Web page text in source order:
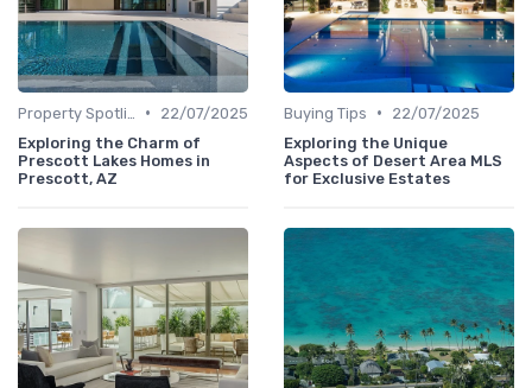
•
22/07/2025
Exploring the Charm of
Prescott Lakes Homes in
Prescott, AZ
Buying Tips •
22/07/2025
Exploring the Unique
Aspects of Desert Area MLS
for Exclusive Estates